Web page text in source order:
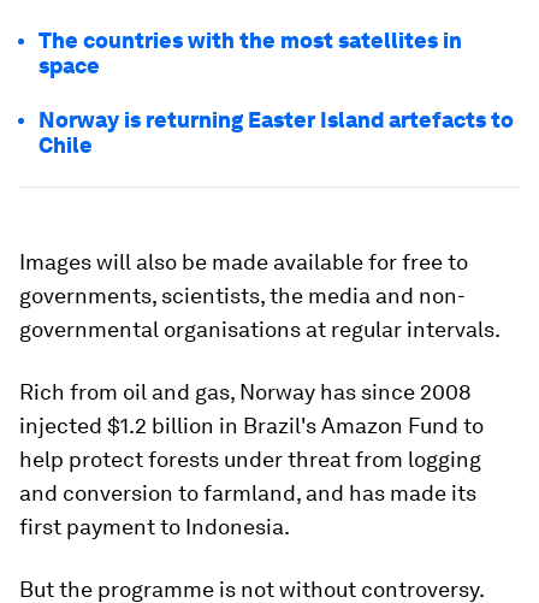
The countries with the most satellites in
space
Norway is returning Easter Island artefacts to
Chile
Images will also be made available for free to
governments, scientists, the media and non-
governmental organisations at regular intervals.
Rich from oil and gas, Norway has since 2008
injected $1.2 billion in Brazil's Amazon Fund to
help protect forests under threat from logging
and conversion to farmland, and has made its
first payment to Indonesia.
But the programme is not without controversy.